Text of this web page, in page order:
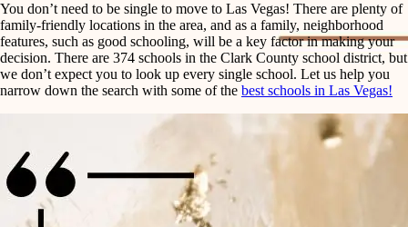
You don’t need to be single to move to Las Vegas! There are plenty of
family-friendly locations in the area, and as a family, neighborhood
features, such as good schooling, will be a key factor in making your
decision. There are 374 schools in the Clark County school district, but
we don’t expect you to look up every single school. Let us help you
narrow down the search with some of the best schools in Las Vegas!